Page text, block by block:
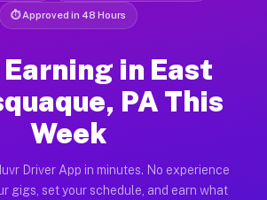
⏱ Approved in 48 Hours
in East
PA This
Week
Driver App in minutes. No experience
gigs, set your schedule, and earn what